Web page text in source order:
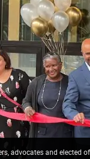
advocates and elected